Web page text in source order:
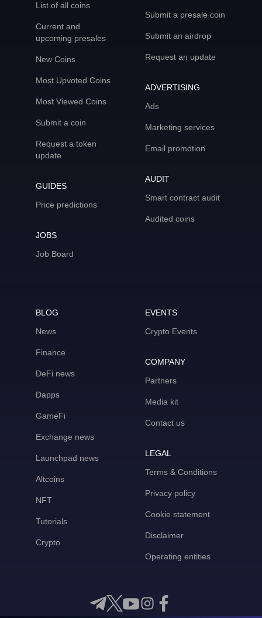
List of all coins
Current and
upcoming presales
New Coins
Most Upvoted Coins
Most Viewed Coins
Submit a coin
Request a token
update
GUIDES
Price predictions
JOBS
Job Board
Submit a presale coin
Submit an airdrop
Request an update
ADVERTISING
Ads
Marketing services
Email promotion
AUDIT
Smart contract audit
Audited coins
BLOG
News
Finance
DeFi news
Dapps
GameFi
Exchange news
Launchpad news
Altcoins
NFT
Tutorials
Crypto
EVENTS
Crypto Events
COMPANY
Partners
Media kit
Contact us
LEGAL
Terms & Conditions
Privacy policy
Cookie statement
Disclaimer
Operating entities